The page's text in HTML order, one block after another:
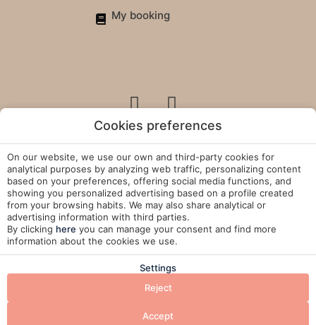
BOOK
My booking
Legal Policies
Cookies Policy
Manage Cookies
Developed byMirai
Cookies preferences
On our website, we use our own and third-party cookies for
analytical purposes by analyzing web traffic, personalizing content
based on your preferences, offering social media functions, and
showing you personalized advertising based on a profile created
from your browsing habits. We may also share analytical or
advertising information with third parties.
By clicking here you can manage your consent and find more
information about the cookies we use.
Settings
Reject
Accept